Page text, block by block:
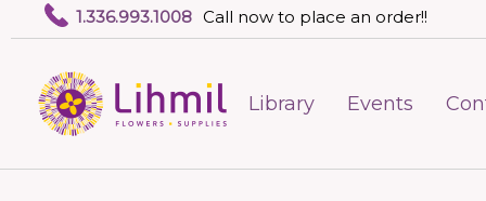
1.336.993.1008 Call now to place an order!!
Library Events